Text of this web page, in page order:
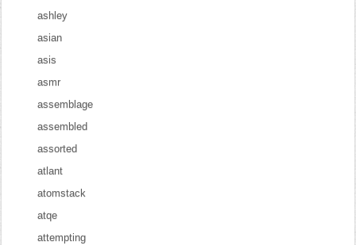
ashley
asian
asis
asmr
assemblage
assembled
assorted
atlant
atomstack
atqe
attempting